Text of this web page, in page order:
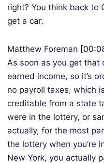
right? You think back to
get a car.
Matthew Foreman
As soon as you get that
earned income, so it’s
no payroll taxes, which
creditable from a state
were in the lottery, or
actually, for the most
the lottery when you’re
New York, you actually